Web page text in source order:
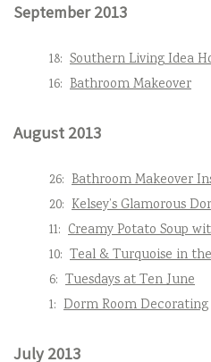
September 2013
18: Southern Living Idea
16: Bathroom Makeover
August 2013
26: Bathroom Makeover
20: Kelsey’s Glamorous
11: Creamy Potato Soup
10: Teal & Turquoise in
6: Tuesdays at Ten June
1: Dorm Room Decorating
July 2013